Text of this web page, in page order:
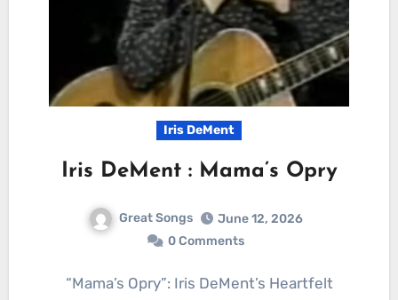
Iris DeMent
Iris DeMent : Mama’s Opry
Great Songs
June 12, 2026
0 Comments
“Mama’s Opry”: Iris DeMent’s Heartfelt